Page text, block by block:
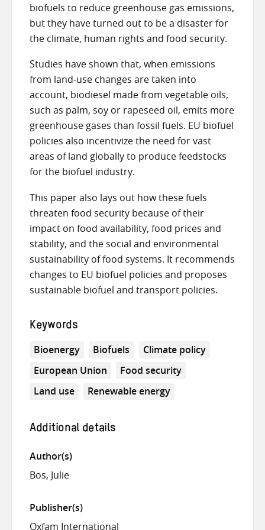
biofuels to reduce greenhouse gas emissions,
but they have turned out to be a disaster for
the climate, human rights and food security.
Studies have shown that, when emissions
from land-use changes are taken into
account, biodiesel made from vegetable oils,
such as palm, soy or rapeseed oil, emits more
greenhouse gases than fossil fuels. EU biofuel
policies also incentivize the need for vast
areas of land globally to produce feedstocks
for the biofuel industry.
This paper also lays out how these fuels
threaten food security because of their
impact on food availability, food prices and
stability, and the social and environmental
sustainability of food systems. It recommends
changes to EU biofuel policies and proposes
sustainable biofuel and transport policies.
Keywords
Bioenergy Biofuels
Climate policy
European Union
Food security
Land use
Renewable energy
Additional details
Author(s)
Bos, Julie
Publisher(s)
Oxfam International